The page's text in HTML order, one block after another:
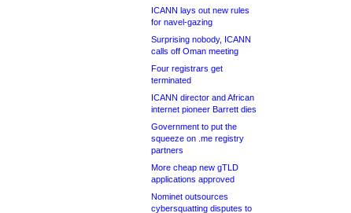
ICANN lays out new rules
for navel-gazing
Surprising nobody, ICANN
calls off Oman meeting
Four registrars get
terminated
ICANN director and African
internet pioneer Barrett dies
Government to put the
squeeze on .me registry
partners
More cheap new gTLD
applications approved
Nominet outsources
cybersquatting disputes to